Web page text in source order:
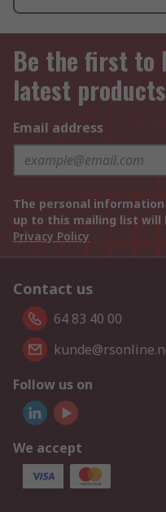
Be the first to
latest
Email address
The personal
up to this mailing list will
Privacy Policy
Contact us
64 83 40 00
Follow us on
We accept